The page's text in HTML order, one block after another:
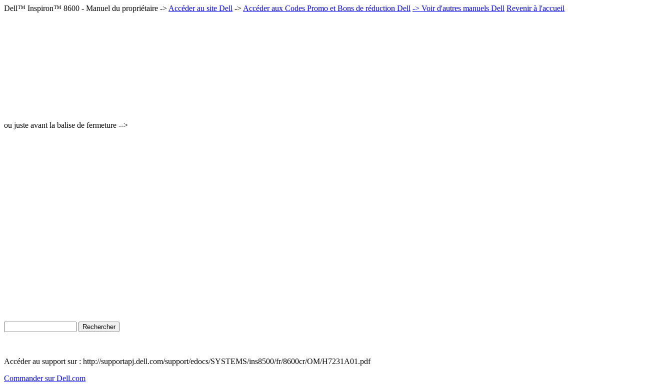
Dell™ Inspiron™ 8600 - Manuel du propriétaire -> Accéder au site Dell -> Accéder aux Codes Promo et Bons de réduction Dell -> Voir d'autres manuels Dell Revenir à l'accueil
ou juste avant la balise de fermeture -->
Accéder au support sur : http://supportapj.dell.com/support/edocs/SYSTEMS/ins8500/fr/8600cr/OM/H7231A01.pdf
Commander sur Dell.com